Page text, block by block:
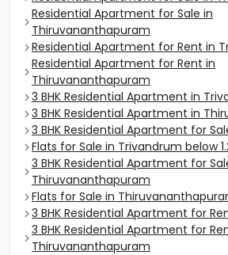
Residential Apartment for Sale in
Thiruvananthapuram
Residential Apartment for Rent in
Residential Apartment for Rent in
Thiruvananthapuram
3 BHK Residential Apartment in
3 BHK Residential Apartment in
3 BHK Residential Apartment for
Flats for Sale in Trivandrum below
3 BHK Residential Apartment for
Thiruvananthapuram
Flats for Sale in
3 BHK Residential Apartment for
3 BHK Residential Apartment for
Thiruvananthapuram